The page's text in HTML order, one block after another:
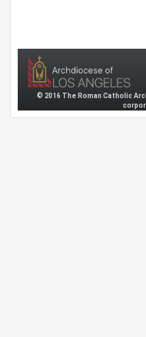
© 2016 The Roman Catholic